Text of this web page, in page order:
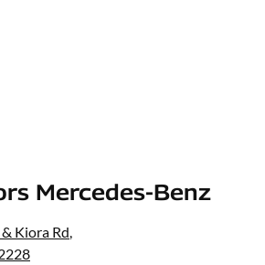
Mercedes-Benz
Kiora Rd,